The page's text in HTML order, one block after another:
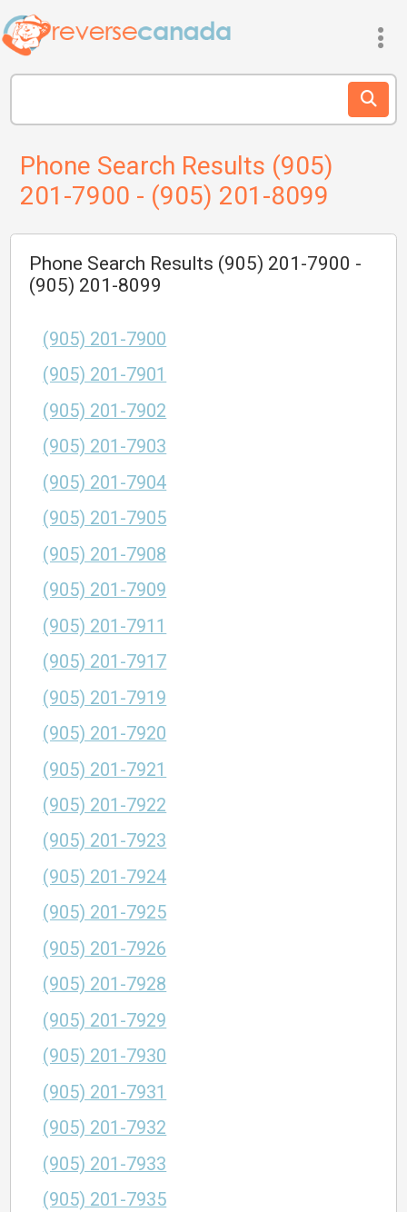
Phone Search Results (905)
201-7900 - (905) 201-8099
Phone Search Results (905) 201-7900 -
(905) 201-8099
(905) 201-7900
(905) 201-7901
(905) 201-7902
(905) 201-7903
(905) 201-7904
(905) 201-7905
(905) 201-7908
(905) 201-7909
(905) 201-7911
(905) 201-7917
(905) 201-7919
(905) 201-7920
(905) 201-7921
(905) 201-7922
(905) 201-7923
(905) 201-7924
(905) 201-7925
(905) 201-7926
(905) 201-7928
(905) 201-7929
(905) 201-7930
(905) 201-7931
(905) 201-7932
(905) 201-7933
(905) 201-7935